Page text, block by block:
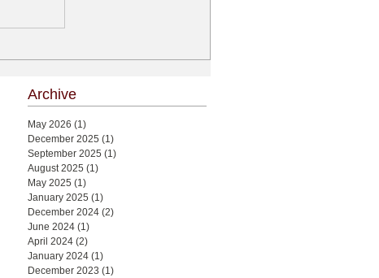
Archive
May 2026 (1)
December 2025 (1)
September 2025 (1)
August 2025 (1)
May 2025 (1)
January 2025 (1)
December 2024 (2)
June 2024 (1)
April 2024 (2)
January 2024 (1)
December 2023 (1)